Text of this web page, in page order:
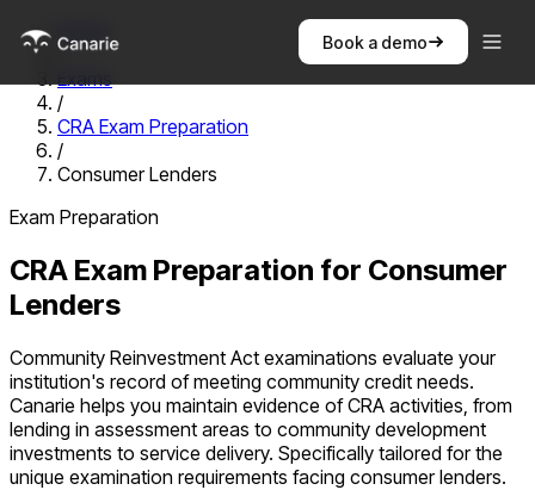
Book a demo
Home
/
Exams
/
CRA Exam Preparation
/
Consumer Lenders
Exam Preparation
CRA Exam Preparation for Consumer
Lenders
Community Reinvestment Act examinations evaluate your
institution's record of meeting community credit needs.
Canarie helps you maintain evidence of CRA activities, from
lending in assessment areas to community development
investments to service delivery. Specifically tailored for the
unique examination requirements facing consumer lenders.